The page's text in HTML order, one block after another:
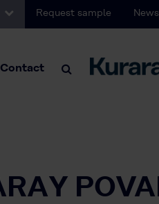
Request sample News
Contact